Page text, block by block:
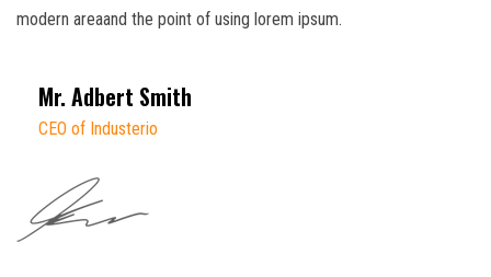
modern areaand the point of using lorem ipsum.
Mr. Adbert Smith
CEO of Industerio